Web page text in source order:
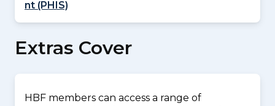
nt (PHIS)
Extras Cover
HBF members can access a range of